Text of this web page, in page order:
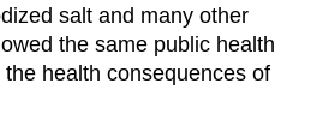
salt and many other
the same public health
health consequences of